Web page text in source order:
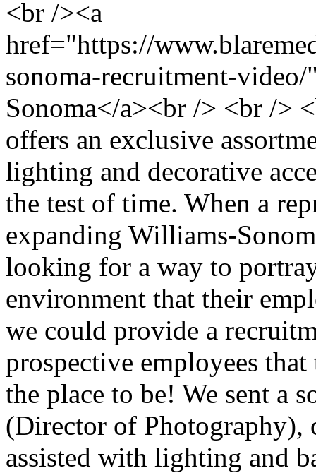
<br /><a
href="https://
sonoma-recruitment-
Sonoma</a><br /> <br />
offers an exclusive
lighting and decorative
the test of time. When a
expanding Williams-
looking for a way to
environment that their
we could provide a
prospective employees
the place to be! We sent a
(Director of
assisted with lighting and